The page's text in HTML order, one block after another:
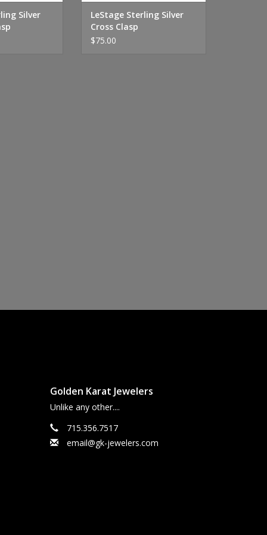
Silver
LeStage Sterling Silver
Cross Clasp
$75.00
Golden Karat Jewelers
Unlike any other....
715.356.7517
email@gk-jewelers.com